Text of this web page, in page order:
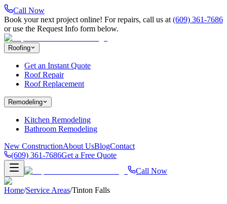
Call Now
Book your next project online! For repairs, call us at (609) 361-7686
or use the Request Info form below.
Roofing
Get an Instant Quote
Roof Repair
Roof Replacement
Remodeling
Kitchen Remodeling
Bathroom Remodeling
New ConstructionAbout UsBlogContact
(609) 361-7686Get a Free Quote
Call Now
Home/Service Areas/Tinton Falls